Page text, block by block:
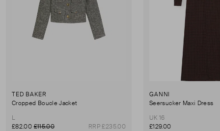
TED BAKER
Cropped Boucle Jacket
L
£82.00£115.00 RRP £235.00
GANNI
Seersucker Maxi Dress
UK 16
£129.00